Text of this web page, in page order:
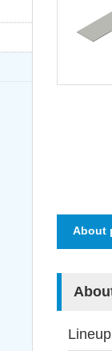
About
Lineup